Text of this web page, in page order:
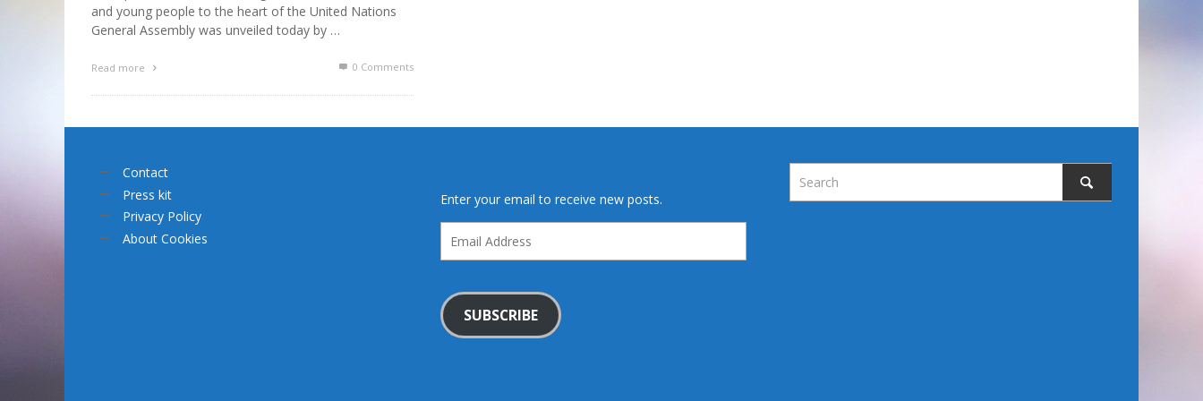
and young people to the heart of the United Nations
General Assembly was unveiled today by …
Read more 0 Comments
Contact
Press kit
Privacy Policy
About Cookies
Enter your email to receive new posts.
Address
SUBSCRIBE